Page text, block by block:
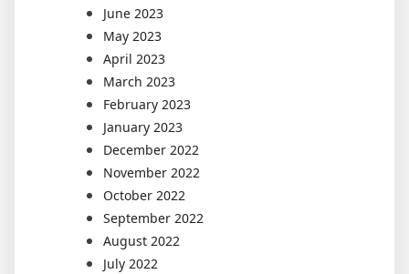
June 2023
May 2023
April 2023
March 2023
February 2023
January 2023
December 2022
November 2022
October 2022
September 2022
August 2022
July 2022